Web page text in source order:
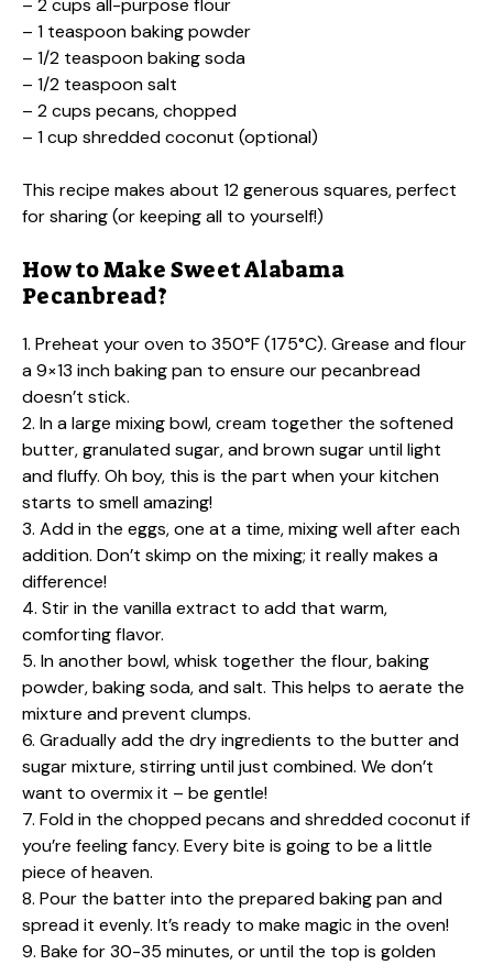
– 2 cups all-purpose flour
– 1 teaspoon baking powder
– 1/2 teaspoon baking soda
– 1/2 teaspoon salt
– 2 cups pecans, chopped
– 1 cup shredded coconut (optional)
This recipe makes about 12 generous squares, perfect
for sharing (or keeping all to yourself!)
How to Make Sweet Alabama
Pecanbread?
1. Preheat your oven to 350°F (175°C). Grease and flour
a 9×13 inch baking pan to ensure our pecanbread
doesn’t stick.
2. In a large mixing bowl, cream together the softened
butter, granulated sugar, and brown sugar until light
and fluffy. Oh boy, this is the part when your kitchen
starts to smell amazing!
3. Add in the eggs, one at a time, mixing well after each
addition. Don’t skimp on the mixing; it really makes a
difference!
4. Stir in the vanilla extract to add that warm,
comforting flavor.
5. In another bowl, whisk together the flour, baking
powder, baking soda, and salt. This helps to aerate the
mixture and prevent clumps.
6. Gradually add the dry ingredients to the butter and
sugar mixture, stirring until just combined. We don’t
want to overmix it – be gentle!
7. Fold in the chopped pecans and shredded coconut if
you’re feeling fancy. Every bite is going to be a little
piece of heaven.
8. Pour the batter into the prepared baking pan and
spread it evenly. It’s ready to make magic in the oven!
9. Bake for 30-35 minutes, or until the top is golden